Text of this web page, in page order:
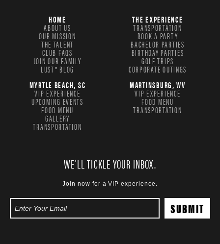
HOME
ABOUT US
OUR MISSION
THE TALENT
CLUB FAQS
JOIN OUR FAMILY
LUST® BLOG
THE EXPERIENCE
TRANSPORTATION
BOOK A PARTY
BACHELOR PARTIES
BIRTHDAY PARTIES
GOLF TRIPS
CORPORATE OUTINGS
MYRTLE BEACH, SC
VIP EXPERIENCE
UPCOMING EVENTS
FOOD MENU
GALLERY
TRANSPORTATION
MARTINSBURG, WV
VIP EXPERIENCE
FOOD MENU
TRANSPORTATION
WE'LL TICKLE YOUR INBOX.
Join now for a VIP experience.